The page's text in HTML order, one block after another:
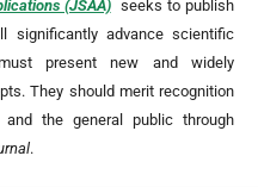
(JSAA) seeks to publish
significantly advance scientific
present new and widely
They should merit recognition
the general public through
.